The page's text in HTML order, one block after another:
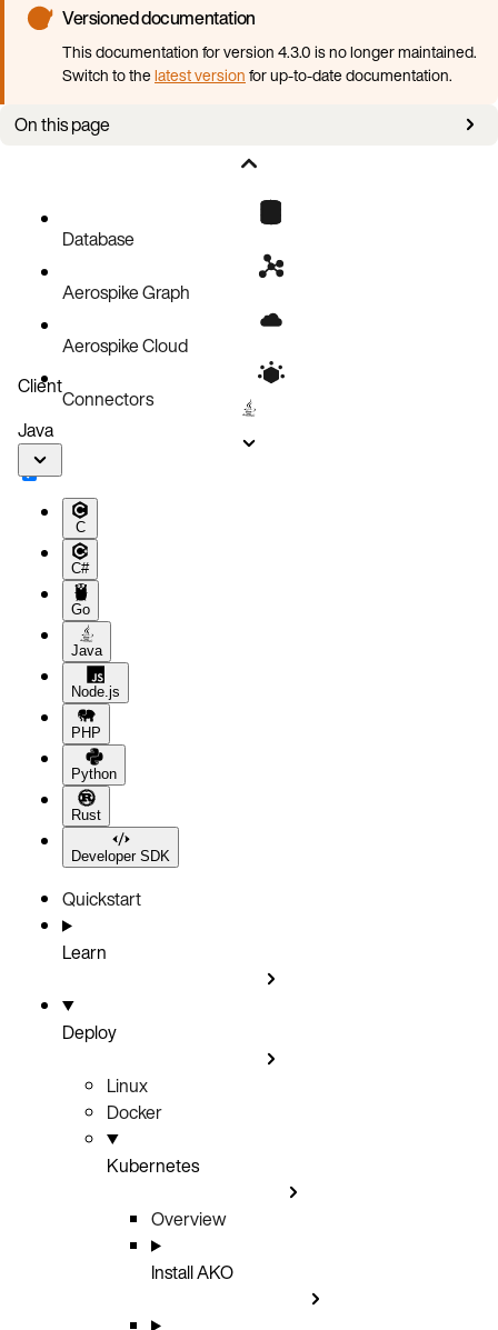
Versioned documentation
This documentation for version 4.3.0 is no longer maintained.
Switch to thelatest versionfor up-to-date documentation.
On this page
Features
Configuration change process
Unchangeable parameters
Database
Aerospike Graph
Aerospike Cloud
Connectors
Client
Java
C
C#
Go
Java
Node.js
PHP
Python
Rust
Developer SDK
Quickstart
Learn
Deploy
Linux
Docker
Kubernetes
Overview
Install AKO